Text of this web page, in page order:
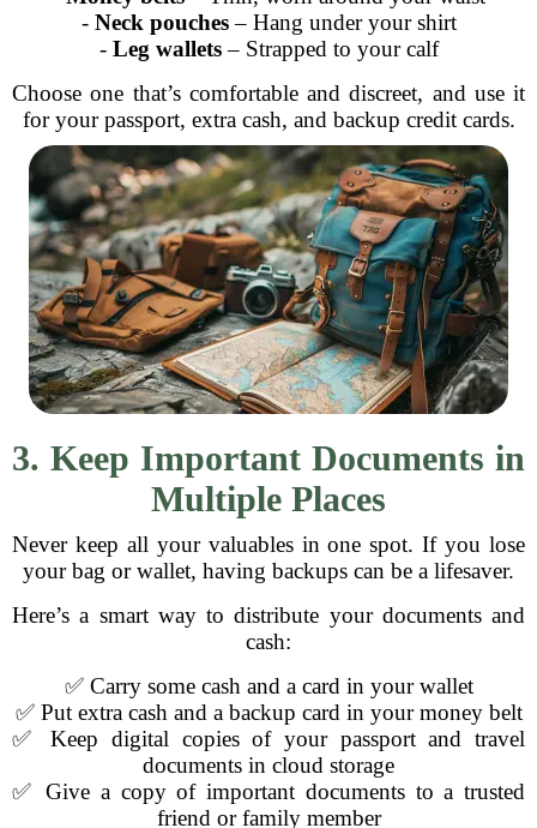
- Neck pouches– Hang under your shirt
- Leg wallets– Strapped to your calf
Choose one that’s comfortable and discreet, and use it
for your passport, extra cash, and backup credit cards.
3. Keep Important Documents in
Multiple Places
Never keep all your valuables in one spot. If you lose
your bag or wallet, having backups can be a lifesaver.
Here’s a smart way to distribute your documents and
cash:
✅ Carry some cash and a card in your wallet
✅ Put extra cash and a backup card in your money belt
✅ Keep digital copies of your passport and travel
documents in cloud storage
✅ Give a copy of important documents to a trusted
friend or family member